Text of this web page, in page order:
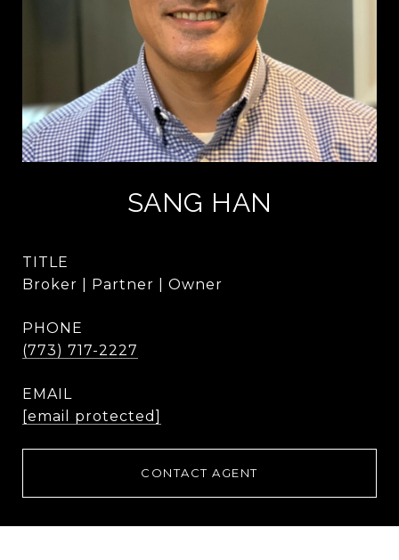
SANG HAN
TITLE
Broker | Partner | Owner
PHONE
(773) 717-2227
EMAIL
[email protected]
CONTACT AGENT